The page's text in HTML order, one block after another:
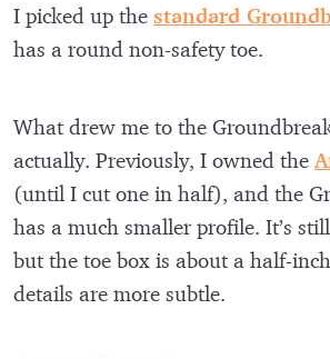
I picked up the standard
has a round non-safety toe.
What drew me to the
actually. Previously, I owned the
(until I cut one in half), and the
has a much smaller profile. It’s
but the toe box is about a half-
details are more subtle.